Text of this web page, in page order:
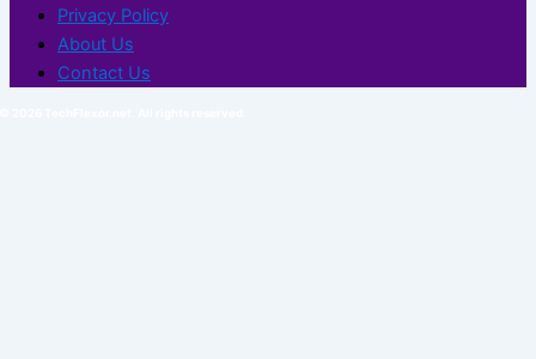
Privacy Policy
About Us
Contact Us